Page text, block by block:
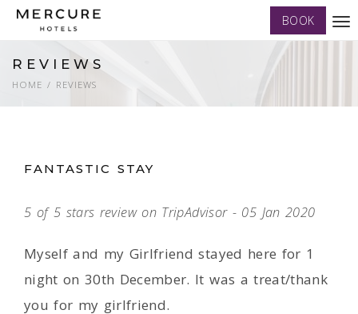
BOOK
REVIEWS
HOME REVIEWS
FANTASTIC STAY
5 of 5 stars review on TripAdvisor - 05 Jan 2020
Myself and my Girlfriend stayed here for 1
night on 30th December. It was a treat/thank
you for my girlfriend.